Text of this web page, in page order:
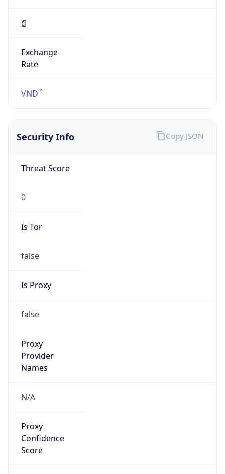
₫
Exchange
Rate
VND
Security Info
Threat Score
0
Is Tor
false
Is Proxy
false
Proxy
Provider
Names
N/A
Proxy
Confidence
Score
Copy JSON